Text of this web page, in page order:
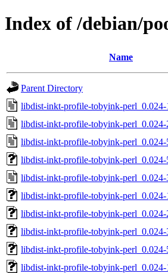
Index of /debian/
Name
Parent Directory
libdist-inkt-profile-tobyink-perl_0.024-
libdist-inkt-profile-tobyink-perl_0.024-
libdist-inkt-profile-tobyink-perl_0.024-
libdist-inkt-profile-tobyink-perl_0.024-
libdist-inkt-profile-tobyink-perl_0.024-
libdist-inkt-profile-tobyink-perl_0.024-
libdist-inkt-profile-tobyink-perl_0.024-
libdist-inkt-profile-tobyink-perl_0.024-
libdist-inkt-profile-tobyink-perl_0.024-
libdist-inkt-profile-tobyink-perl_0.024-